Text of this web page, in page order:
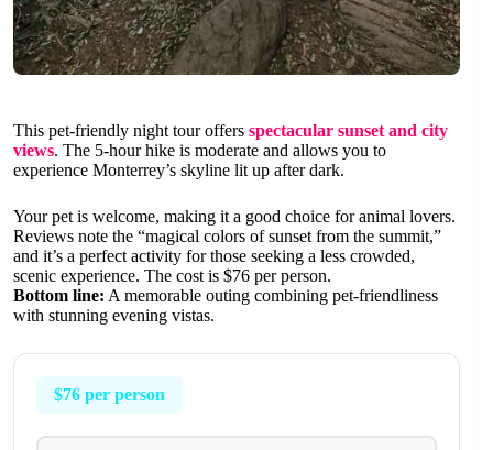
This pet-friendly night tour offers spectacular sunset and city
views. The 5-hour hike is moderate and allows you to
experience Monterrey’s skyline lit up after dark.
Your pet is welcome, making it a good choice for animal lovers.
Reviews note the “magical colors of sunset from the summit,”
and it’s a perfect activity for those seeking a less crowded,
scenic experience. The cost is $76 per person.
Bottom line: A memorable outing combining pet-friendliness
with stunning evening vistas.
$76 per person